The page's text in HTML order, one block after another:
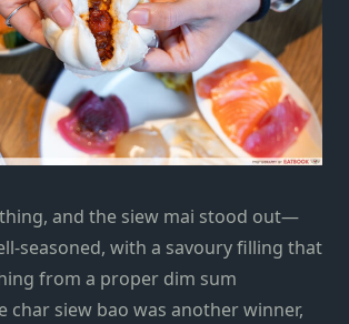
and the siew mai stood out—
seasoned, with a savoury filling that
from a proper dim sum
char siew bao was another winner,